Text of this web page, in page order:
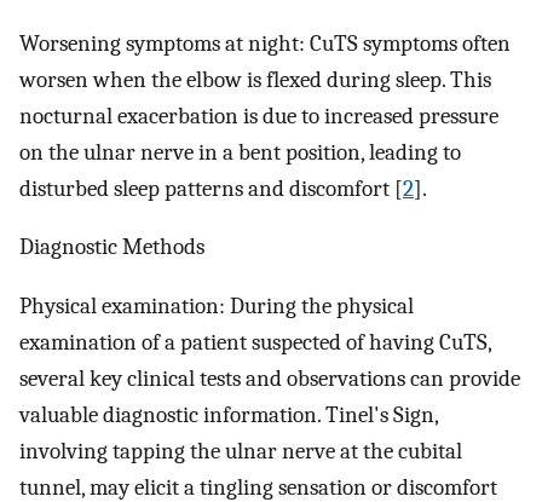
Worsening symptoms at night: CuTS symptoms often
worsen when the elbow is flexed during sleep. This
nocturnal exacerbation is due to increased pressure
on the ulnar nerve in a bent position, leading to
disturbed sleep patterns and discomfort [2].
Diagnostic Methods
Physical examination: During the physical
examination of a patient suspected of having CuTS,
several key clinical tests and observations can provide
valuable diagnostic information. Tinel's Sign,
involving tapping the ulnar nerve at the cubital
tunnel, may elicit a tingling sensation or discomfort